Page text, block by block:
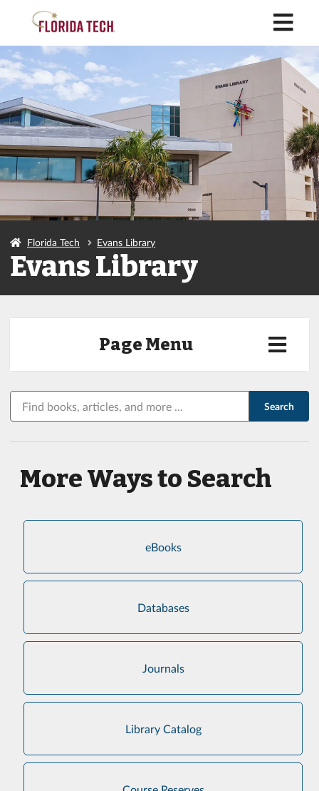
Florida Tech Evans Library
Evans Library
Page Menu
Search
Library:
Search
More Ways to Search
eBooks
Databases
Journals
Library Catalog